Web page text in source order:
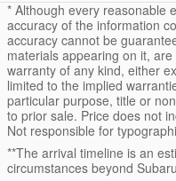
* Although every reasonable
accuracy of the information
accuracy cannot be
materials appearing on it,
warranty of any kind, either
limited to the implied
particular purpose, title or
to prior sale. Price does not
Not responsible for
**The arrival timeline is an
circumstances beyond